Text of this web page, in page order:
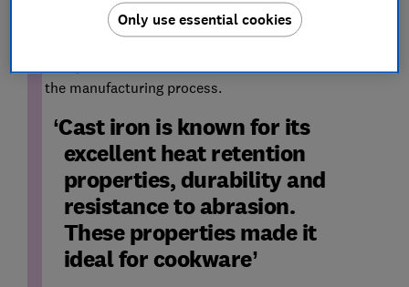
'Cast iron is a group of metal alloys, containing iron
to the manufacturing process.
Cast iron is known for its
excellent heat retention
properties, durability and
resistance to abrasion.
These properties made it
ideal for cookware
Only use essential cookies